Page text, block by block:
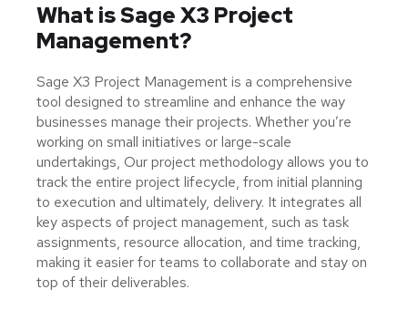
What is Sage X3 Project
Management?
Sage X3 Project Management is a comprehensive
tool designed to streamline and enhance the way
businesses manage their projects. Whether you’re
working on small initiatives or large-scale
undertakings, Our project methodology allows you to
track the entire project lifecycle, from initial planning
to execution and ultimately, delivery. It integrates all
key aspects of project management, such as task
assignments, resource allocation, and time tracking,
making it easier for teams to collaborate and stay on
top of their deliverables.